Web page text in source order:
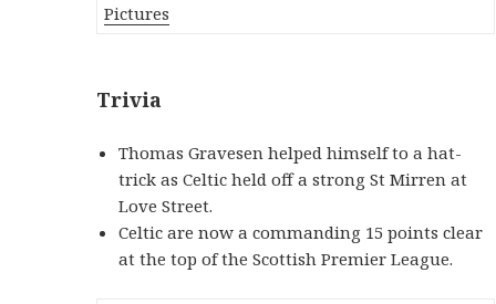
Pictures
Trivia
Thomas Gravesen helped himself to a hat-
trick as Celtic held off a strong St Mirren at
Love Street.
Celtic are now a commanding 15 points clear
at the top of the Scottish Premier League.